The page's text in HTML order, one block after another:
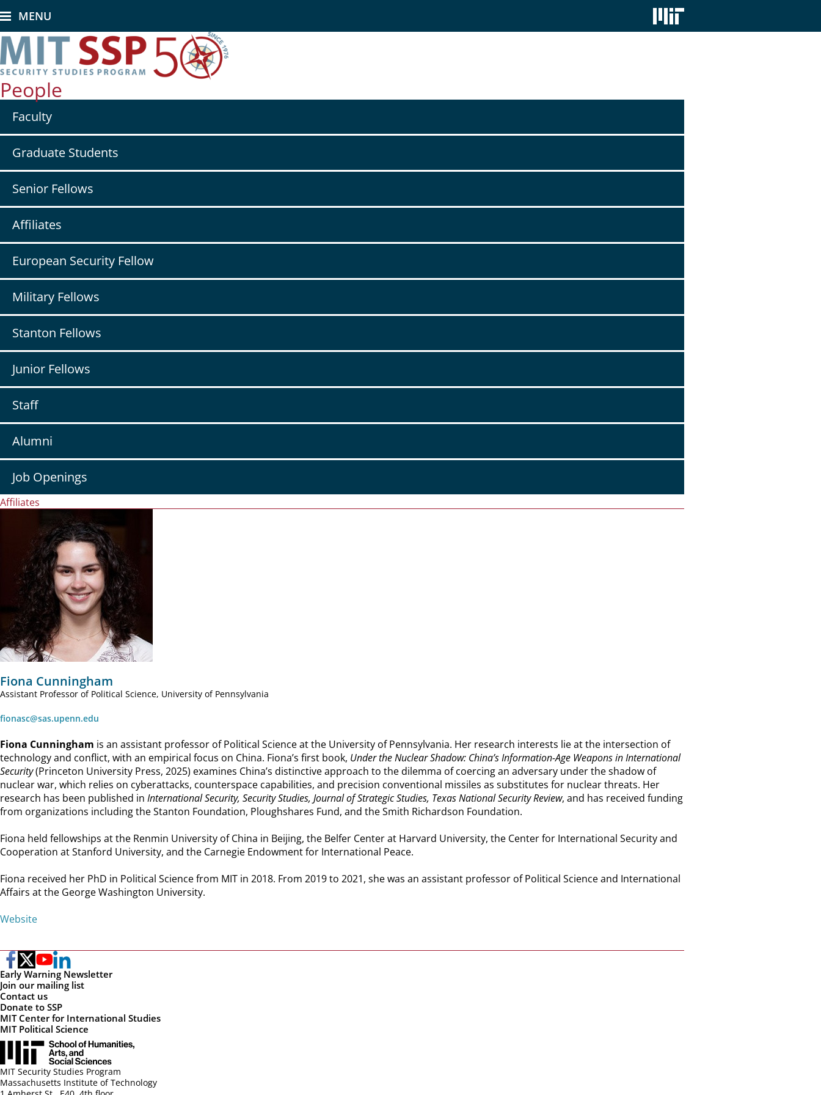
to
main
content
MENU
People
Secondary
navFaculty
Graduate Students
Senior Fellows
Affiliates
European Security Fellow
Military Fellows
Stanton Fellows
Junior Fellows
Staff
Alumni
Job Openings
Affiliates
Fiona Cunningham
Assistant Professor of Political Science, University of Pennsylvania
fionasc@sas.upenn.edu
Fiona Cunningham is an assistant professor of Political Science at the University of Pennsylvania. Her research interests lie at the intersection of
technology and conflict, with an empirical focus on China. Fiona’s first book, Under the Nuclear Shadow: China’s Information-Age Weapons in International
Security(Princeton University Press, 2025) examines China’s distinctive approach to the dilemma of coercing an adversary under the shadow of
nuclear war, which relies on cyberattacks, counterspace capabilities, and precision conventional missiles as substitutes for nuclear threats. Her
research has been published in International Security, Security Studies, Journal of Strategic Studies, Texas National Security Review, and has received funding
from organizations including the Stanton Foundation, Ploughshares Fund, and the Smith Richardson Foundation.
Fiona held fellowships at the Renmin University of China in Beijing, the Belfer Center at Harvard University, the Center for International Security and
Cooperation at Stanford University, and the Carnegie Endowment for International Peace.
Fiona received her PhD in Political Science from MIT in 2018. From 2019 to 2021, she was an assistant professor of Political Science and International
Affairs at the George Washington University.
Website
Early Warning Newsletter
Join our mailing list
Contact us
Donate to SSP
MIT Center for International Studies
MIT Political Science
MIT Security Studies Program
Massachusetts Institute of Technology